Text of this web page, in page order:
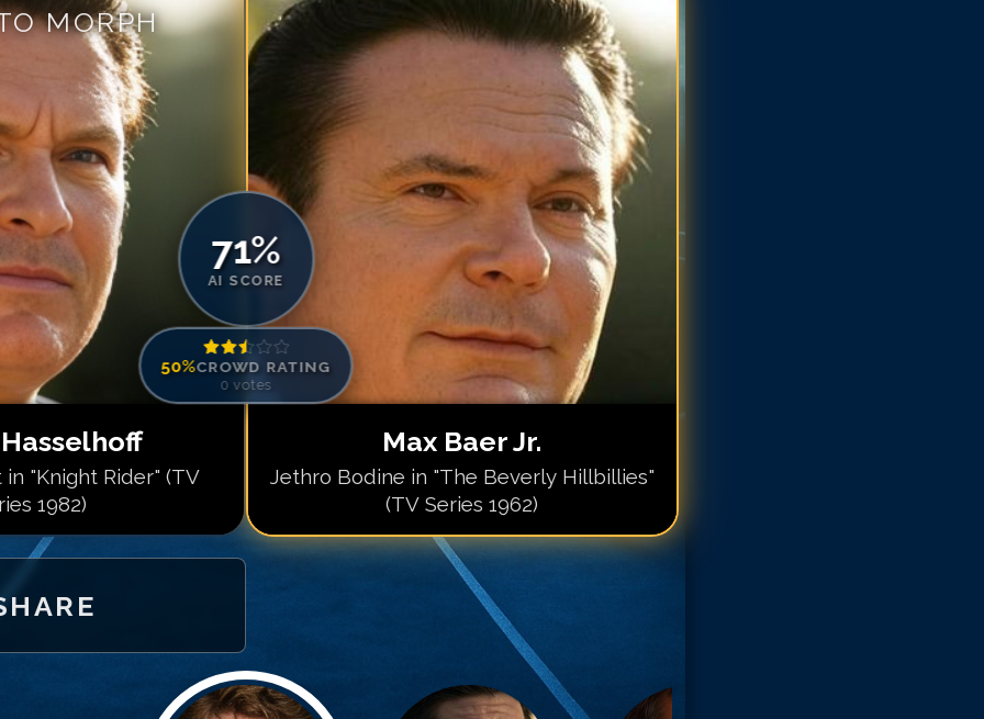
MORPH
"Knight Rider" (TV
1982)
71%
AI SCORE
50%CROWD RATING
0 votes
Max Baer Jr.
Jethro Bodine in "The Beverly Hillbillies"
(TV Series 1962)
Match #5forMax Baer Jr.
Match #
Max Baer Jr.
Match #
Max Baer Jr.
Match #
Max Baer Jr.
Match # 9forMax Baer Jr.
Match #10forMax Baer Jr.
Match # 11forMax Baer Jr.
Match #
forMax Baer Jr.